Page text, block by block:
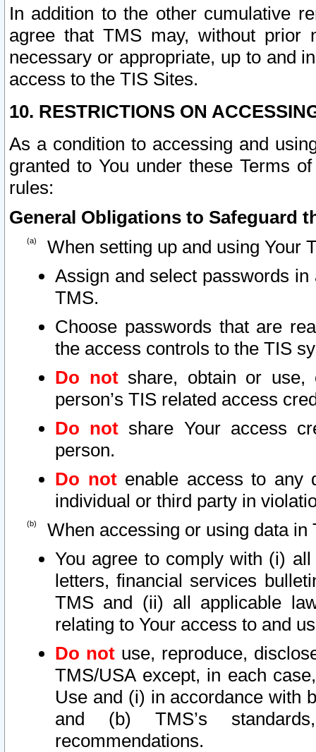
In addition to the other cumulative
agree that TMS may, without prior
necessary or appropriate, up to and
access to the TIS Sites.
10. RESTRICTIONS ON
As a condition to accessing and
granted to You under these Terms
rules:
General Obligations to Safeguard
When setting up and using Your
Assign and select passwords
TMS.
Choose passwords that are
the access controls to the TIS
Do notshare, obtain or use,
person’s TIS related access
Do not share Your access
person.
Do notenable access to any
individual or third party in
When accessing or using data in
You agree to comply with (i)
letters, financial services
TMS and (ii) all applicable
relating to Your access to and
Do not use, reproduce,
TMS/USA except, in each
Use and (i) in accordance with
and (b) TMS’s
recommendations.